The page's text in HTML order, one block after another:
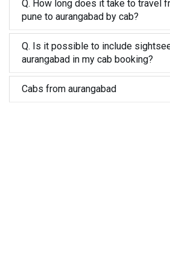
Q. How long does it take to travel
pune to aurangabad by cab?
Q. Is it possible to include
aurangabad in my cab booking?
Cabs from aurangabad